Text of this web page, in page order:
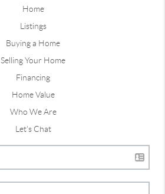
Home
Listings
Buying a Home
Selling Your Home
Financing
Home Value
Who We Are
Let's Chat